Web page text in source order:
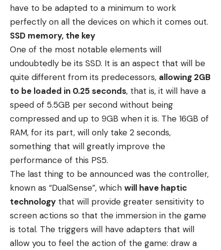
have to be adapted to a minimum to work
perfectly on all the devices on which it comes out.
SSD memory, the key
One of the most notable elements will
undoubtedly be its SSD. It is an aspect that will be
quite different from its predecessors, allowing 2GB
to be loaded in 0.25 seconds, that is, it will have a
speed of 5.5GB per second without being
compressed and up to 9GB when it is. The 16GB of
RAM, for its part, will only take 2 seconds,
something that will greatly improve the
performance of this PS5.
The last thing to be announced was the controller,
known as “DualSense”, which will have haptic
technology that will provide greater sensitivity to
screen actions so that the immersion in the game
is total. The triggers will have adapters that will
allow you to feel the action of the game: draw a